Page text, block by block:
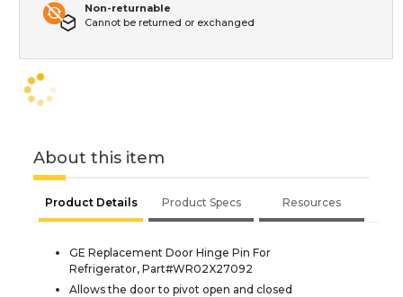
Non-returnable
Cannot be returned or exchanged
About this item
Product Details Product Specs Resources
GE Replacement Door Hinge Pin For
Refrigerator, Part#WR02X27092
Allows the door to pivot open and closed